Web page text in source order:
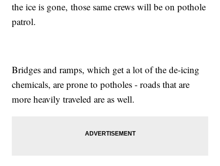
the ice is gone, those same crews will be on pothole
patrol.
Bridges and ramps, which get a lot of the de-icing
chemicals, are prone to potholes - roads that are
more heavily traveled are as well.